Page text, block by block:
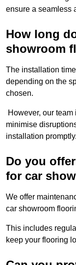
ensure a seamless
How long
showroom
The installation
depending on the
chosen.
However, our
minimise
installation promptly.
Do you
for car
We offer
car showroom
This includes
keep your flooring